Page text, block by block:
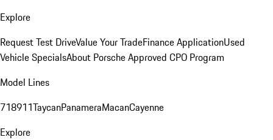
Explore
Request Test DriveValue Your TradeFinance ApplicationUsed
Vehicle SpecialsAbout Porsche Approved CPO Program
Model Lines
718911TaycanPanameraMacanCayenne
Explore